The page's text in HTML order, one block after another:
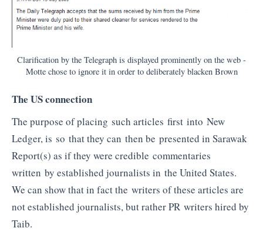
Clarification by the Telegraph is displayed prominently on the web -
Motte chose to ignore it in order to deliberately blacken Brown
The US connection
The purpose of placing such articles first into New
Ledger, is so that they can then be presented in Sarawak
Report(s) as if they were credible commentaries
written by established journalists in the United States.
We can show that in fact the writers of these articles are
not established journalists, but rather PR writers hired by
Taib.